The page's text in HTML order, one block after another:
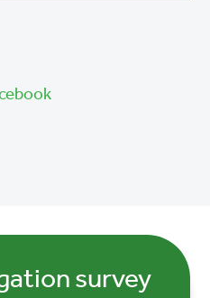
survey